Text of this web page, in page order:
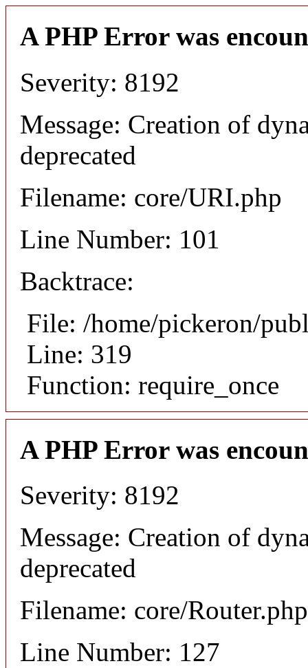
A PHP Error was
Severity: 8192
Message: Creation of
deprecated
Filename: core/URI.php
Line Number: 101
Backtrace:
File: /home/pickeron/
Line: 319
Function: require_once
A PHP Error was
Severity: 8192
Message: Creation of
deprecated
Filename: core/Router.php
Line Number: 127